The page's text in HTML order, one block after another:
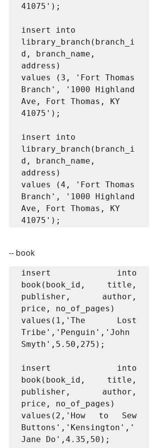
41075');
insert into
library_branch(branch_i
d, branch_name,
address)
values (3, 'Fort Thomas
Branch', '1000 Highland
Ave, Fort Thomas, KY
41075');
insert into
library_branch(branch_i
d, branch_name,
address)
values (4, 'Fort Thomas
Branch', '1000 Highland
Ave, Fort Thomas, KY
41075');
-- book
insert into
book(book_id, title,
publisher, author,
price, no_of_pages)
values(1,'The Lost
Tribe','Penguin','John
Smyth',5.50,275);
insert into
book(book_id, title,
publisher, author,
price, no_of_pages)
values(2,'How to Sew
Buttons','Kensington','
Jane Do',4.35,50);